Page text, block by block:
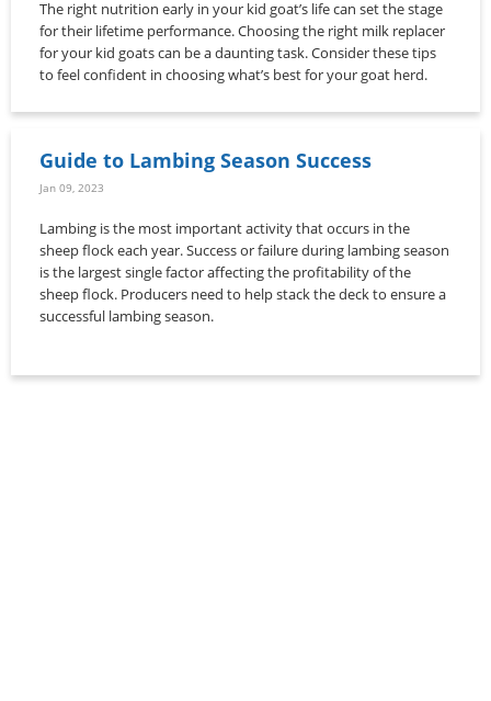
The right nutrition early in your kid goat’s life can set the stage
for their lifetime performance. Choosing the right milk replacer
for your kid goats can be a daunting task. Consider these tips
to feel confident in choosing what’s best for your goat herd.
Guide to Lambing Season Success
Jan 09, 2023
Lambing is the most important activity that occurs in the
sheep flock each year. Success or failure during lambing season
is the largest single factor affecting the profitability of the
sheep flock. Producers need to help stack the deck to ensure a
successful lambing season.